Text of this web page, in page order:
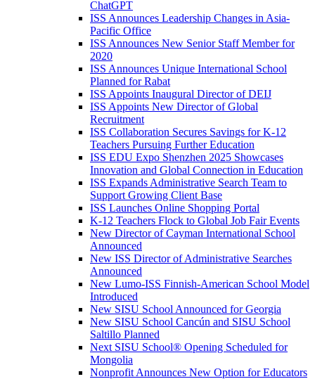
ChatGPT
ISS Announces Leadership Changes in Asia-
Pacific Office
ISS Announces New Senior Staff Member for
2020
ISS Announces Unique International School
Planned for Rabat
ISS Appoints Inaugural Director of DEIJ
ISS Appoints New Director of Global
Recruitment
ISS Collaboration Secures Savings for K-12
Teachers Pursuing Further Education
ISS EDU Expo Shenzhen 2025 Showcases
Innovation and Global Connection in Education
ISS Expands Administrative Search Team to
Support Growing Client Base
ISS Launches Online Shopping Portal
K-12 Teachers Flock to Global Job Fair Events
New Director of Cayman International School
Announced
New ISS Director of Administrative Searches
Announced
New Lumo-ISS Finnish-American School Model
Introduced
New SISU School Announced for Georgia
New SISU School Cancún and SISU School
Saltillo Planned
Next SISU School® Opening Scheduled for
Mongolia
Nonprofit Announces New Option for Educators